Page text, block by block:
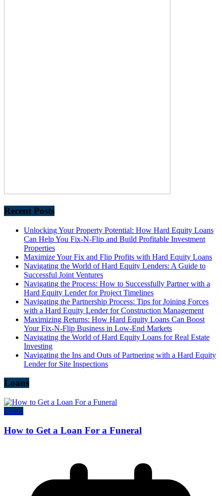
Recent Posts
Unlocking Your Property Potential: How Hard Equity Loans
Can Help You Fix-N-Flip and Build Profitable Investment
Properties
Maximize Your Fix and Flip Profits with Hard Equity Loans
Navigating the World of Hard Equity Lenders: A Guide to
Successful Joint Ventures
Navigating the Process: How to Successfully Partner with a
Hard Equity Lender for Project Timelines
Navigating the Partnership Process: Tips for Joining Forces
with a Hard Equity Lender for Construction Management
Maximizing Returns: How Hard Equity Loans Can Boost
Your Fix-N-Flip Business in Low-End Markets
Navigating the World of Hard Equity Loans for Real Estate
Investing
Navigating the Ins and Outs of Partnering with a Hard Equity
Lender for Site Inspections
Loans
Loans
How to Get a Loan For a Funeral